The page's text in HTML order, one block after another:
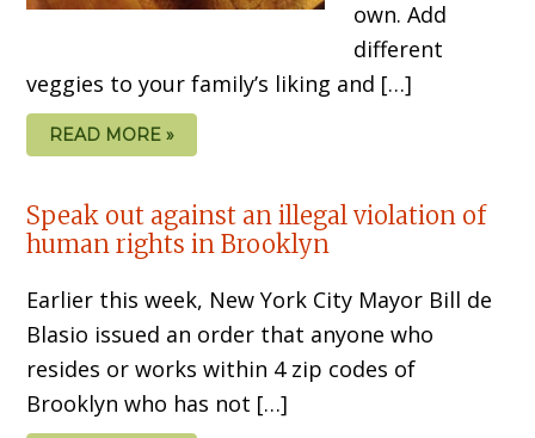
own. Add
different
veggies to your family’s liking and […]
READ MORE »
Speak out against an illegal violation of
human rights in Brooklyn
Earlier this week, New York City Mayor Bill de
Blasio issued an order that anyone who
resides or works within 4 zip codes of
Brooklyn who has not […]